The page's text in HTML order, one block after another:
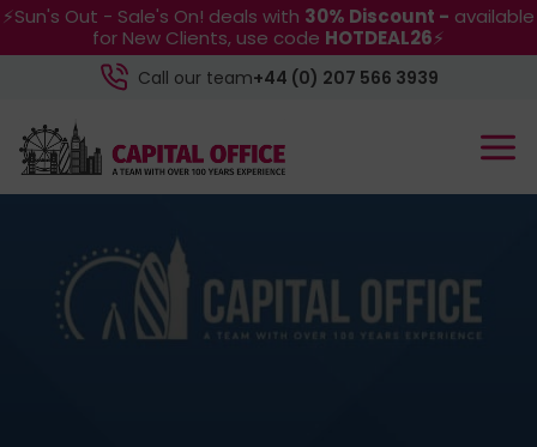
⚡Sun's Out - Sale's On! deals with 30% Discount - available
for New Clients, use code HOTDEAL26⚡
Call our team+44 (0) 207 566 3939